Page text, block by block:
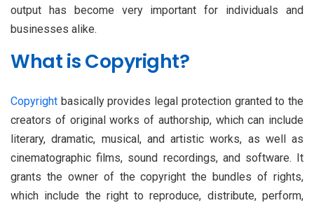
output has become very important for individuals and
businesses alike.
What is Copyright?
Copyright basically provides legal protection granted to the
creators of original works of authorship, which can include
literary, dramatic, musical, and artistic works, as well as
cinematographic films, sound recordings, and software. It
grants the owner of the copyright the bundles of rights,
which include the right to reproduce, distribute, perform,